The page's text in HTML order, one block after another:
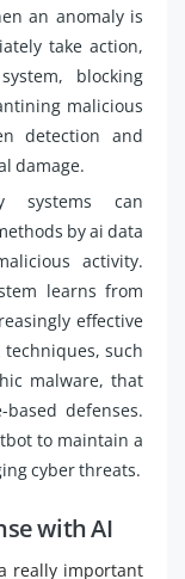
an anomaly is
take action,
blocking
malicious
detection and
damage.
systems can
by ai data
activity.
learns from
effective
such
malware, that
defenses.
to maintain a
cyber threats.
with AI
really important